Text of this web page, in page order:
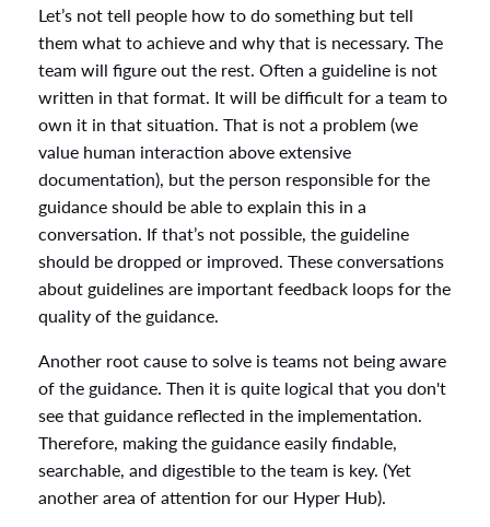
Let’s not tell people how to do something but tell
them what to achieve and why that is necessary. The
team will figure out the rest. Often a guideline is not
written in that format. It will be difficult for a team to
own it in that situation. That is not a problem (we
value human interaction above extensive
documentation), but the person responsible for the
guidance should be able to explain this in a
conversation. If that’s not possible, the guideline
should be dropped or improved. These conversations
about guidelines are important feedback loops for the
quality of the guidance.
Another root cause to solve is teams not being aware
of the guidance. Then it is quite logical that you don't
see that guidance reflected in the implementation.
Therefore, making the guidance easily findable,
searchable, and digestible to the team is key. (Yet
another area of attention for our Hyper Hub).